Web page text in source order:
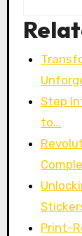
Step
to…
Print-